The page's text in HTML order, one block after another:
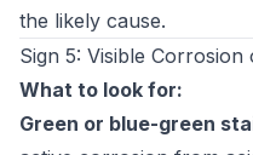
the likely cause.
Sign 5: Visible Corrosion
What to look for:
Green or blue-green